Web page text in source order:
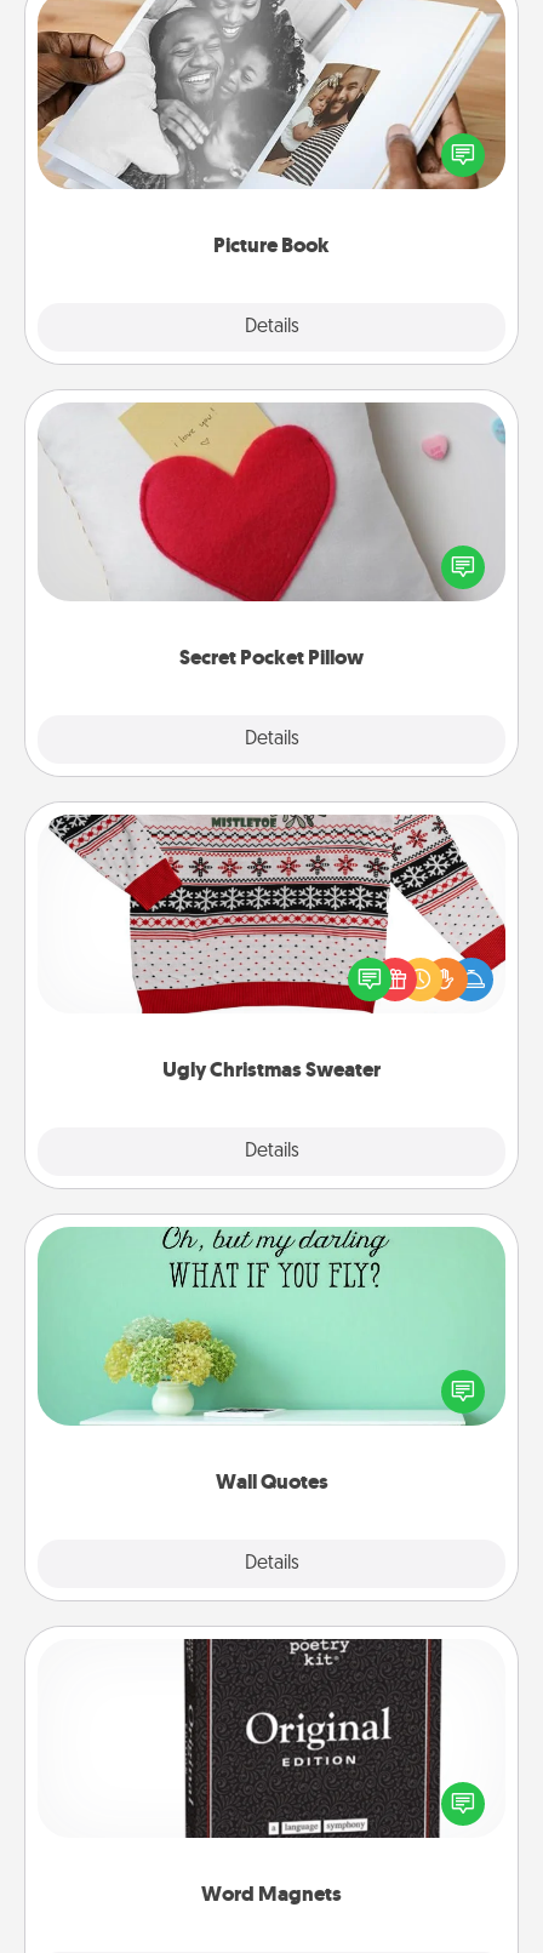
Picture Book
Details
Picture Book
Gather your favorite photos of you and your loved
one and create an album! It's a fun way to recapture
the moments and relive the memories.
Secret Pocket Pillow
Details
Secret Pocket Pillow
Make a secret pocket pillow for some Words of
Affirmation fun! Use the pocket pillow to leave each
other encouraging or affectionate notes, poetry,
Ugly Christmas Sweater
Details
Ugly Christmas Sweater
Flaunt your LOVE LANGUAGE® this Christmas with
these fun and bold LOVE LANGUAGE® themed
"Ugly Christmas Sweaters."
Wall Quotes
Details
Wall Quotes
Give the gift of encouraging words, verses,
motivations, and affirmations—literally. These fun
wall decors will serve to energize the person you
Word Magnets
Word Magnets
Buy a pack of word magnets and leave little notes
for your family on your fridge! This can be a fun way
to create moments of affirmation throughout each